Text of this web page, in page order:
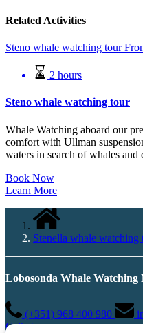
Related Activities
Steno whale watching tour
2 hours
Steno whale watching tour
Whale Watching aboard our
comfort with Ullman
waters in search of whales and
Book Now
Learn More
Stenella whale watching
Lobosonda Whale Watching
(+351) 968 400 980
Calheta